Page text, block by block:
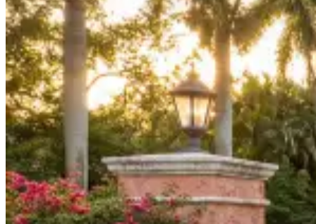
About
Contact
Request a Proposal